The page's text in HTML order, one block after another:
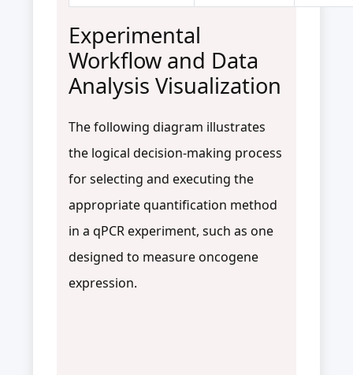
Experimental
Workflow and Data
Analysis Visualization
The following diagram illustrates
the logical decision-making process
for selecting and executing the
appropriate quantification method
in a qPCR experiment, such as one
designed to measure oncogene
expression.